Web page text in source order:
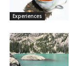
Experiences